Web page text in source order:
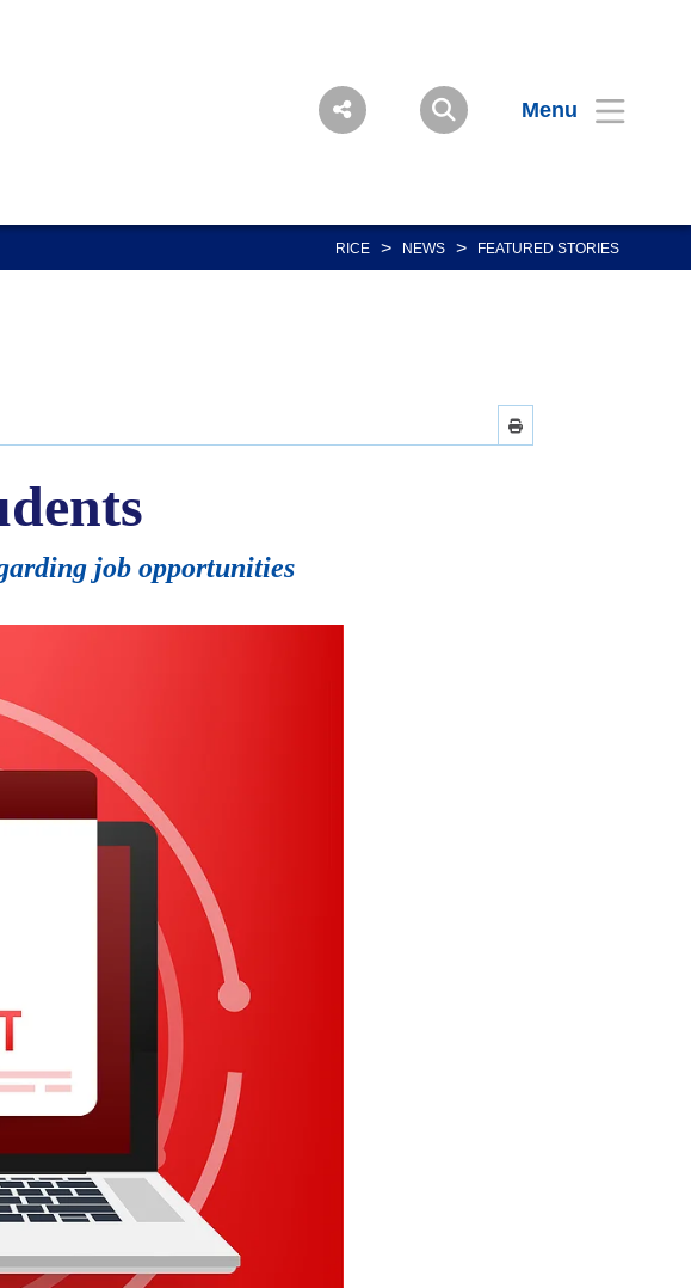
Menu
RICE > NEWS > FEATURED STORIES
job opportunities